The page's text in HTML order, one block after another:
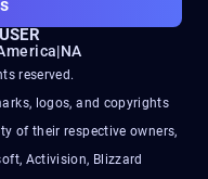
|NA
reserved.
logos, and copyrights
of their respective owners,
Activision, Blizzard